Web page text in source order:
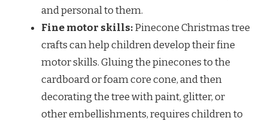
and personal to them.
Fine motor skills:Pinecone Christmas tree
crafts can help children develop their fine
motor skills. Gluing the pinecones to the
cardboard or foam core cone, and then
decorating the tree with paint, glitter, or
other embellishments, requires children to